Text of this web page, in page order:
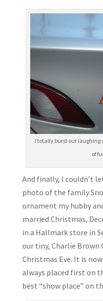
I totally burst out laughing
of
And finally, I couldn’t
photo of the family
ornament my hubby
married Christmas,
in a Hallmark store in
our tiny, Charlie Brown
Christmas Eve. It is
always placed first on
best “show place” on